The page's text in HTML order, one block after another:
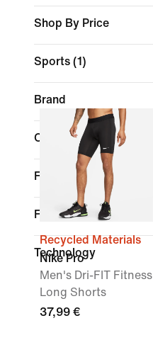
Shop By Price
Sports (1)
Brand
Colour
Features
Fit
Technology
Recycled Materials
Nike Pro
Men's Dri-FIT Fitness
Long Shorts
37,99 €